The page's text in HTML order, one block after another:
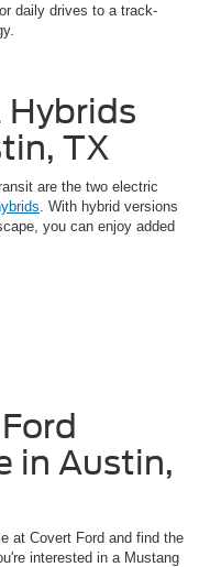
daily drives to a track-
Hybrids
TX
are the two electric
. With hybrid versions
you can enjoy added
in Austin,
at Covert Ford and find the
interested in a Mustang